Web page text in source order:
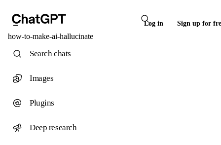
Log in Sign up for
how-to-make-ai-hallucinate
Search chats
Images
Plugins
Deep research